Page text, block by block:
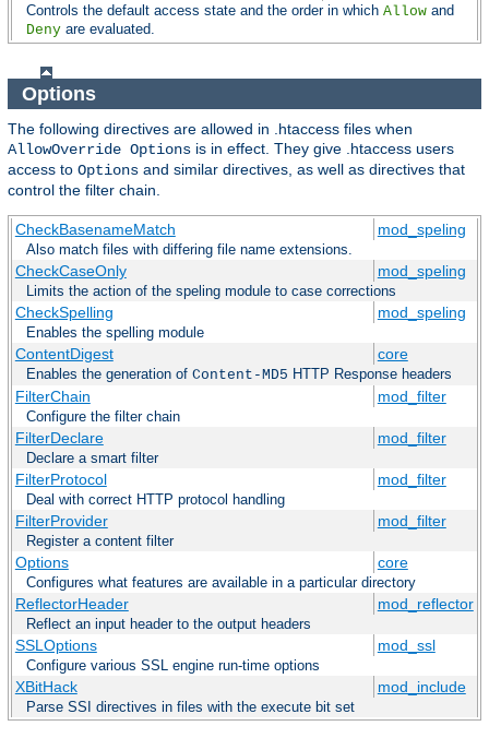
Controls the default access state and the order in which Allow and
Deny are evaluated.
Options
The following directives are allowed in .htaccess files when
AllowOverride Options is in effect. They give .htaccess users
access to Options and similar directives, as well as directives that
control the filter chain.
CheckBasenameMatch mod_speling
Also match files with differing file name extensions.
CheckCaseOnly mod_speling
Limits the action of the speling module to case corrections
CheckSpelling mod_speling
Enables the spelling module
ContentDigest core
Enables the generation of Content-MD5 HTTP Response headers
FilterChain mod_filter
Configure the filter chain
FilterDeclare mod_filter
Declare a smart filter
FilterProtocol mod_filter
Deal with correct HTTP protocol handling
FilterProvider mod_filter
Register a content filter
Options core
Configures what features are available in a particular directory
ReflectorHeader mod_reflector
Reflect an input header to the output headers
SSLOptions mod_ssl
Configure various SSL engine run-time options
XBitHack mod_include
Parse SSI directives in files with the execute bit set